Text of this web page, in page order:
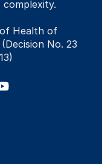
Health of
No. 23